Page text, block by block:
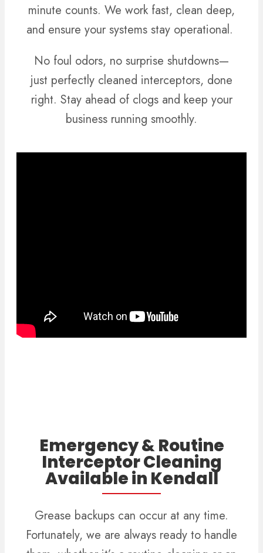
minute counts. We work fast, clean deep,
and ensure your systems stay operational.
No foul odors, no surprise shutdowns—
just perfectly cleaned interceptors, done
right. Stay ahead of clogs and keep your
business running smoothly.
Emergency & Routine
Interceptor Cleaning
Available in Kendall
Grease backups can occur at any time.
Fortunately, we are always ready to handle